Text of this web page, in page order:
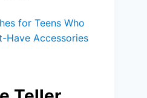
for Teens Who
Have Accessories